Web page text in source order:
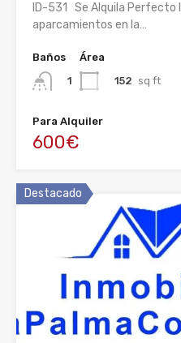
ID-531 Se Alquila Perfecto
aparcamientos en la…
Baños
1
Área
152 sq ft
Para Alquiler
600€
Destacado